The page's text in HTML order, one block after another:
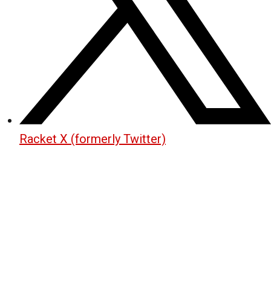
Racket X (formerly Twitter)